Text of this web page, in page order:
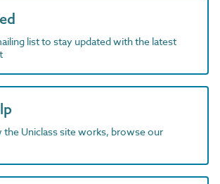
list to stay updated with the latest
the Uniclass site works, browse our